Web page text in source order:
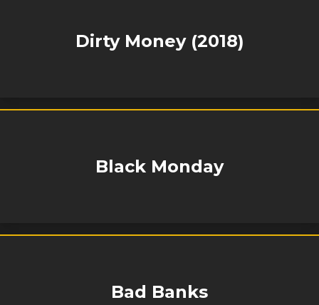
Dirty Money (2018)
Black Monday
Bad Banks